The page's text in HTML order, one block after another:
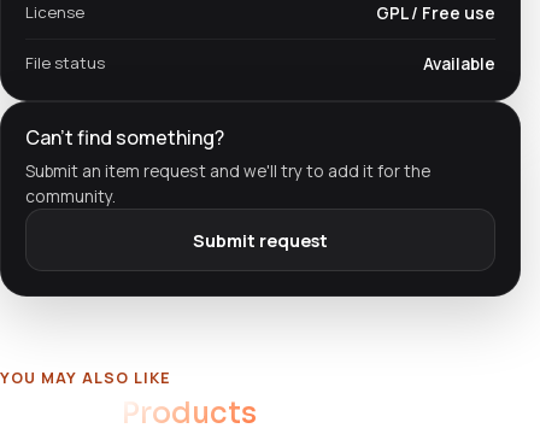
License GPL / Free use
File status Available
Can't find something?
Submit an item request and we'll try to add it for the
community.
Submit request
YOU MAY ALSO LIKE
Products